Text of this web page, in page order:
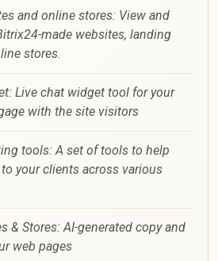
and online stores: View and
made websites, landing
stores.
Live chat widget tool for your
with the site visitors
tools: A set of tools to help
your clients across various
& Stores: AI-generated copy and
web pages